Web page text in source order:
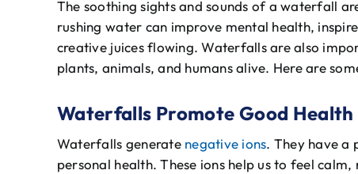
The soothing sights and sounds of a waterfall
rushing water can improve mental health,
creative juices flowing. Waterfalls are also
plants, animals, and humans alive. Here are
Waterfalls Promote Good Health
Waterfalls generate negative ions. They have a
personal health. These ions help us to feel